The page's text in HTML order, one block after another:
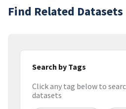
Find Related Datasets
Search by Tags
Click any tag below to
datasets